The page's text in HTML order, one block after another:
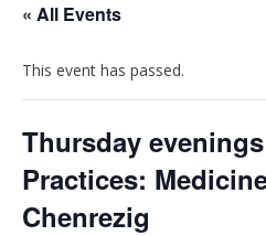
« All Events
This event has passed.
Thursday
Practices:
Chenrezig